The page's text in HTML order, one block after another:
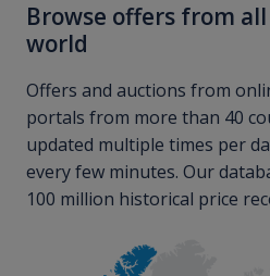
Browse offers from
world
Offers and auctions from
portals from more than 40
updated multiple times per
every few minutes. Our
100 million historical price